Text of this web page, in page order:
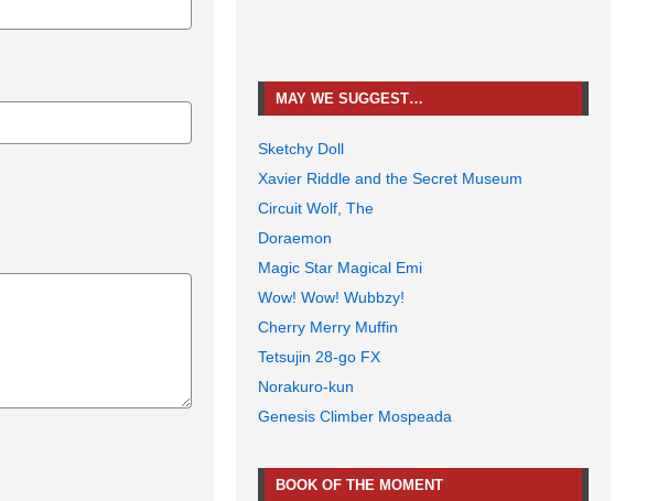
MAY WE SUGGEST…
Sketchy Doll
Xavier Riddle and the Secret Museum
Circuit Wolf, The
Doraemon
Magic Star Magical Emi
Wow! Wow! Wubbzy!
Cherry Merry Muffin
Tetsujin 28-go FX
Norakuro-kun
Genesis Climber Mospeada
BOOK OF THE MOMENT